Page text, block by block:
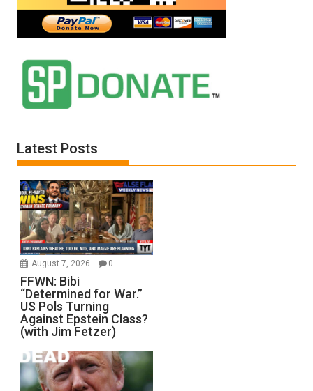
Latest Posts
August 7, 2026 0
FFWN: Bibi
“Determined for War.”
US Pols Turning
Against Epstein Class?
(with Jim Fetzer)